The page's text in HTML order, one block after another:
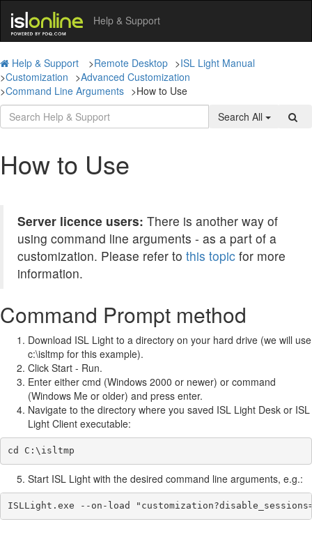
Help & Support
Help & Support >Remote Desktop >ISL Light Manual
>Customization >Advanced Customization
>Command Line Arguments >How to Use
Search All
How to Use
Server licence users: There is another way of
using command line arguments - as a part of a
customization. Please refer to this topic for more
information.
Command Prompt method
Download ISL Light to a directory on your hard drive (we will use
c:\isltmp for this example).
Click Start - Run.
Enter either cmd (Windows 2000 or newer) or command
(Windows Me or older) and press enter.
Navigate to the directory where you saved ISL Light Desk or ISL
Light Client executable:
cd C:\isltmp
Start ISL Light with the desired command line arguments, e.g.:
ISLLight.exe --on-load